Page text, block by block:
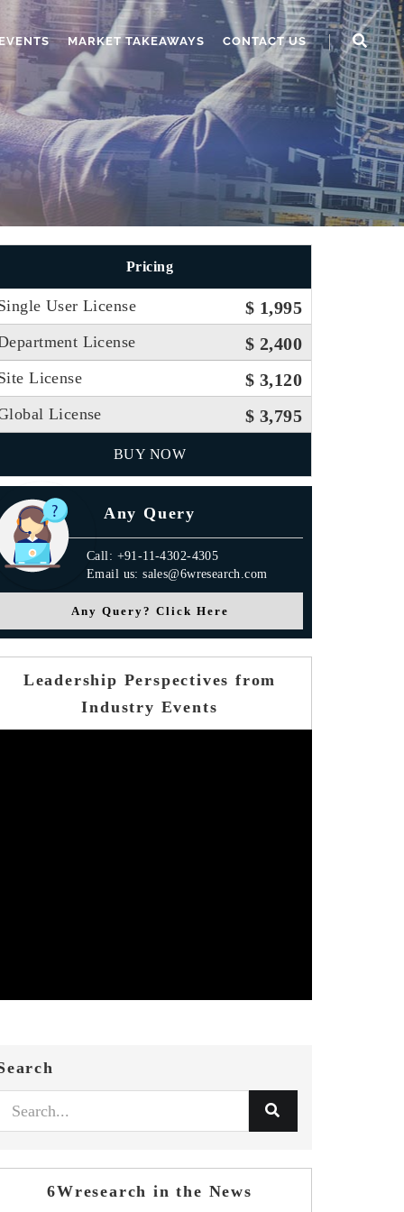
MARKET TAKEAWAYS CONTACT US
Pricing
User License $ 1,995
License $ 2,400
License $ 3,120
License $ 3,795
BUY NOW
Any Query
Call: +91-11-4302-4305
Email us: sales@6wresearch.com
Any Query? Click Here
Leadership Perspectives from
Industry Events
6Wresearch in the News